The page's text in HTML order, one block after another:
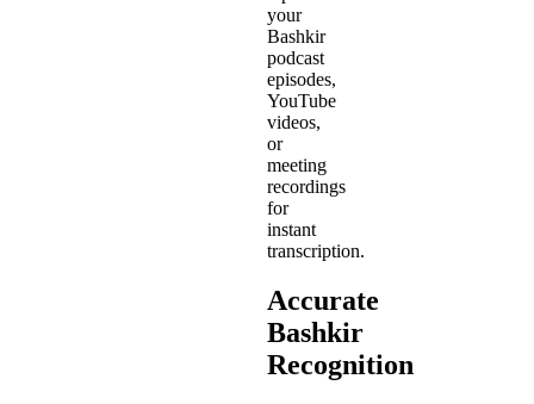
your
Bashkir
podcast
episodes,
YouTube
videos,
or
meeting
recordings
for
instant
transcription.
Accurate
Bashkir
Recognition